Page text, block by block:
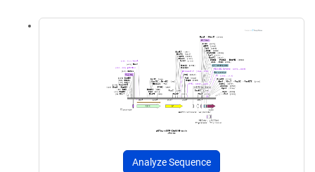
Analyze Sequence